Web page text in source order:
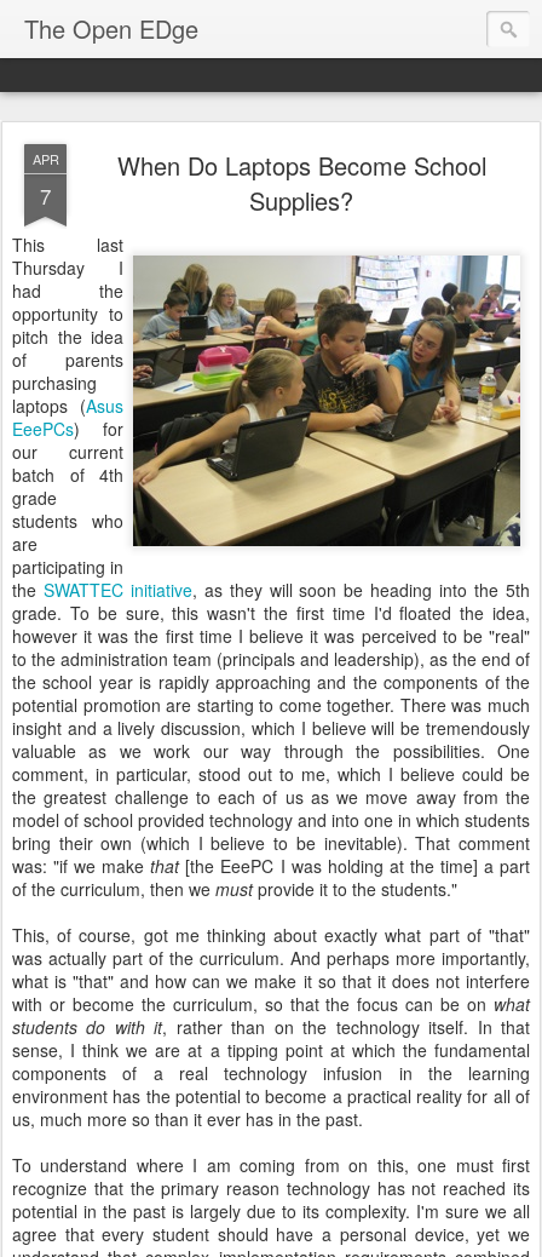
The Open EDge
APR
7
When Do Laptops Become School
Supplies?
This last
Thursday I
had the
opportunity to
pitch the idea
of parents
purchasing
laptops (Asus
EeePCs) for
our current
batch of 4th
grade
students who
are
participating in
the SWATTEC initiative, as they will soon be heading into the 5th
grade. To be sure, this wasn't the first time I'd floated the idea,
however it was the first time I believe it was perceived to be "real"
to the administration team (principals and leadership), as the end of
the school year is rapidly approaching and the components of the
potential promotion are starting to come together. There was much
insight and a lively discussion, which I believe will be tremendously
valuable as we work our way through the possibilities. One
comment, in particular, stood out to me, which I believe could be
the greatest challenge to each of us as we move away from the
model of school provided technology and into one in which students
bring their own (which I believe to be inevitable). That comment
was: "if we makethat[the EeePC I was holding at the time] a part
of the curriculum, then we mustprovide it to the students."
This, of course, got me thinking about exactly what part of "that"
was actually part of the curriculum. And perhaps more importantly,
what is "that" and how can we make it so that it does not interfere
with or become the curriculum, so that the focus can be on what
students do with it, rather than on the technology itself. In that
sense, I think we are at a tipping point at which the fundamental
components of a real technology infusion in the learning
environment has the potential to become a practical reality for all of
us, much more so than it ever has in the past.
To understand where I am coming from on this, one must first
recognize that the primary reason technology has not reached its
potential in the past is largely due to its complexity. I'm sure we all
agree that every student should have a personal device, yet we